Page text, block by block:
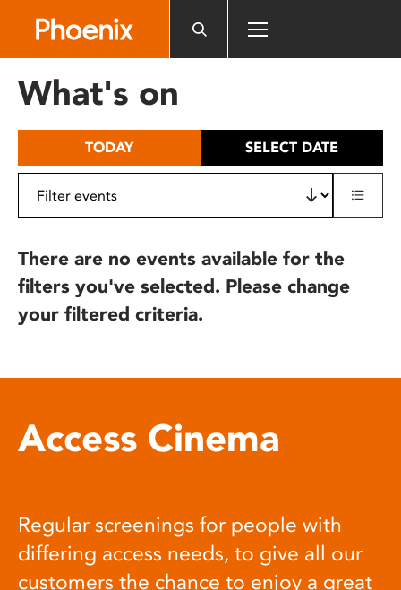
includes
What's on
TODAY SELECT DATE
There are no events available for the
filters you've selected. Please change
your filtered criteria.
Access Cinema
Regular screenings for people with
differing access needs, to give all our
customers the chance to enjoy a great